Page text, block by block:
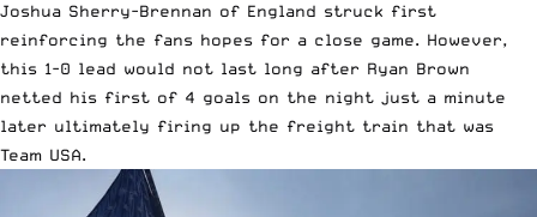
Joshua Sherry-Brennan of England struck first
reinforcing the fans hopes for a close game. However,
this 1-0 lead would not last long after Ryan Brown
netted his first of 4 goals on the night just a minute
later ultimately firing up the freight train that was
Team USA.